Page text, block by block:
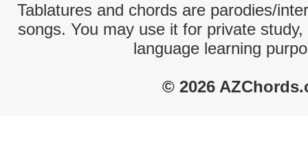
Tablatures and chords are parodies/
songs. You may use it for private
language learning
© 2026